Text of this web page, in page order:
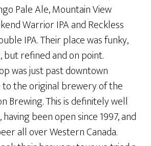
Pale Ale, Mountain View
Warrior IPA and Reckless
IPA. Their place was funky,
but refined and on point.
was just past downtown
the original brewery of the
Brewing. This is definitely well
been open since 1997, and
all over Western Canada.